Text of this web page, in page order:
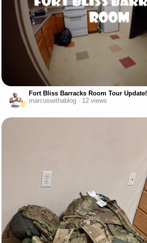
Fort Bliss Barracks Room Tour Update!
marcuswithablog · 12 views